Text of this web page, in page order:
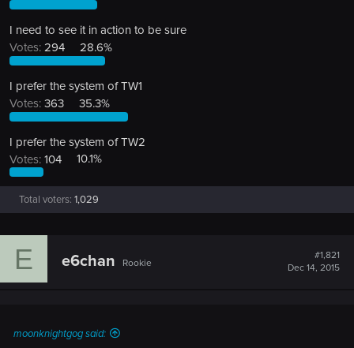
I need to see it in action to be sure
Votes: 294 28.6%
I prefer the system of TW1
Votes: 363 35.3%
I prefer the system of TW2
Votes: 104 10.1%
Total voters 1,029
E e6chan Rookie
#1,821
Dec 14, 2015
moonknightgog said: